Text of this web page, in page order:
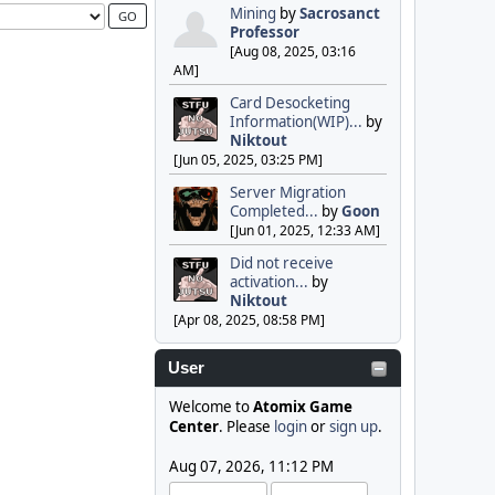
Mining bySacrosanct
Professor
[Aug 08, 2025, 03:16
AM]
Card Desocketing
Information(WIP)... by
Niktout
[Jun 05, 2025, 03:25 PM]
Server Migration
Completed... byGoon
[Jun 01, 2025, 12:33 AM]
Did not receive
activation... by
Niktout
[Apr 08, 2025, 08:58 PM]
User
Welcome toAtomix Game
Center. Please loginorsign up.
Aug 07, 2026, 11:12 PM